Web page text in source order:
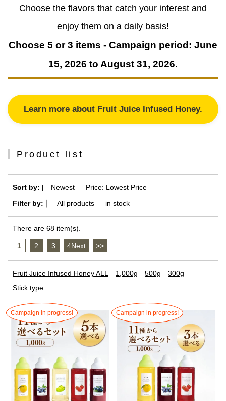
Choose the flavors that catch your interest and
enjoy them on a daily basis!
Choose 5 or 3 items - Campaign period: June
15, 2026 to August 31, 2026.
Learn more about Fruit Juice Infused Honey.
Product list
Sort by: | Newest
Price: Lowest Price
Filter by:｜
All products in stock
There are 68 item(s).
1 2 3 4Next >>
Fruit Juice Infused Honey ALL 1,000g 500g
300g
Stick type
Campaign in progress! Campaign in progress!